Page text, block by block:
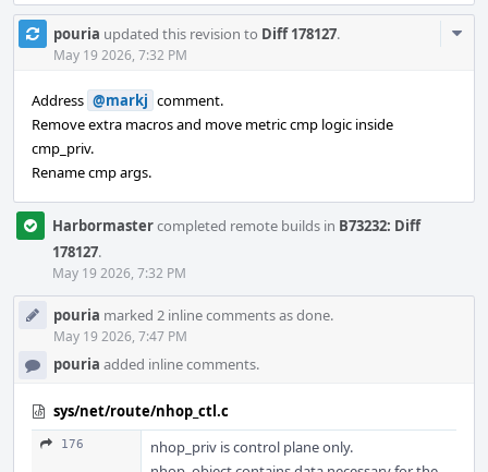
pouria updated this revision to Diff 178127.
May 19 2026, 7:32 PM
Address @markj comment.
Remove extra macros and move metric cmp logic inside
cmp_priv.
Rename cmp args.
Harbormastercompleted remote builds in B73232: Diff
178127.
May 19 2026, 7:32 PM
pouria marked 2 inline comments as done.
May 19 2026, 7:47 PM
pouria added inline comments.
sys/net/route/nhop_ctl.c
176
nhop_priv is control plane only.